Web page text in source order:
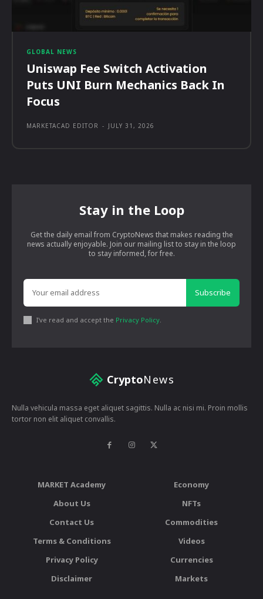
GLOBAL NEWS
Uniswap Fee Switch Activation
Puts UNI Burn Mechanics Back In
Focus
MARKETACAD EDITOR - JULY 31, 2026
Stay in the Loop
Get the daily email from CryptoNews that makes reading the
news actually enjoyable. Join our mailing list to stay in the loop
to stay informed, for free.
Subscribe
I've read and accept the Privacy Policy.
CryptoNews
Nulla vehicula massa eget aliquet sagittis. Nulla ac nisi mi. Proin mollis
tortor non elit aliquet convallis.
MARKET Academy
About Us
Contact Us
Terms & Conditions
Privacy Policy
Disclaimer
Economy
NFTs
Commodities
Videos
Currencies
Markets